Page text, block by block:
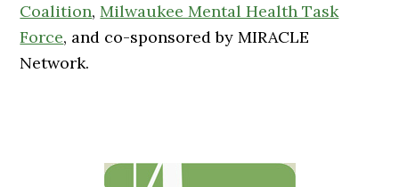
Coalition,Milwaukee Mental Health Task
Force, and co-sponsored by MIRACLE
Network.